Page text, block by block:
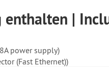
|
power supply)
(Fast Ethernet))